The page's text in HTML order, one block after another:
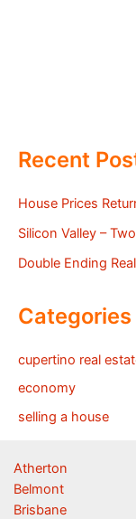
Recent
House Prices
Silicon Valley –
Double Ending
Categories
cupertino real
economy
selling a house
Atherton
Belmont
Brisbane